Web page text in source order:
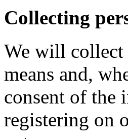
Collecting
We will
means and,
consent of the
registering on